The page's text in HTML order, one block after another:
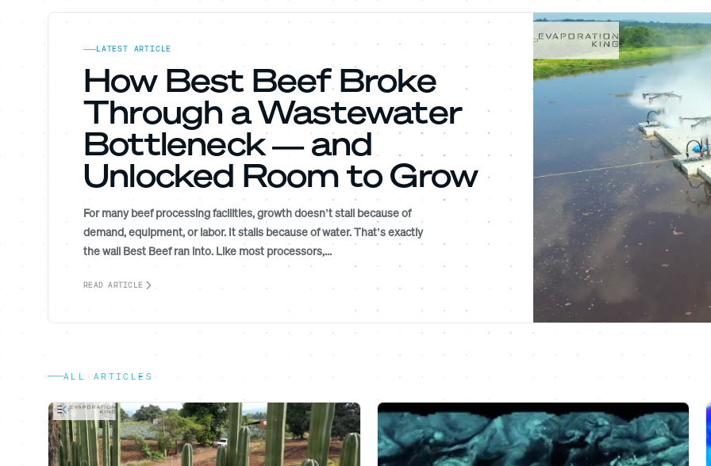
LATEST ARTICLE
How Best Beef Broke
Through a Wastewater
Bottleneck — and
Unlocked Room to Grow
For many beef processing facilities, growth doesn’t stall because of
demand, equipment, or labor. It stalls because of water. That’s exactly
the wall Best Beef ran into. Like most processors,...
READ ARTICLE
ALL ARTICLES